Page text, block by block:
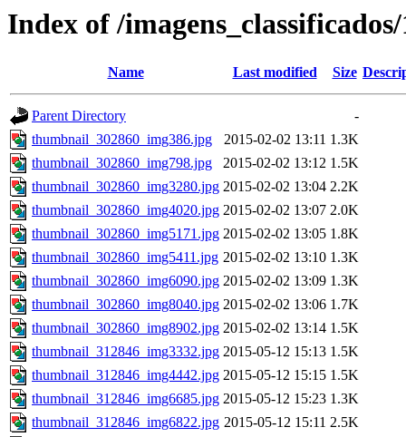
Index of /
Name Last modified Size
Parent Directory
-
thumbnail_302860_img386.jpg
2015-02-02 13:11 1.3K
thumbnail_302860_img798.jpg
2015-02-02 13:12 1.5K
thumbnail_302860_img3280.jpg 2015-02-02 13:04 2.2K
thumbnail_302860_img4020.jpg 2015-02-02 13:07 2.0K
thumbnail_302860_img5171.jpg 2015-02-02 13:05 1.8K
thumbnail_302860_img5411.jpg 2015-02-02 13:10 1.3K
thumbnail_302860_img6090.jpg 2015-02-02 13:09 1.3K
thumbnail_302860_img8040.jpg 2015-02-02 13:06 1.7K
thumbnail_302860_img8902.jpg 2015-02-02 13:14 1.5K
thumbnail_312846_img3332.jpg 2015-05-12 15:13 1.5K
thumbnail_312846_img4442.jpg 2015-05-12 15:15 1.5K
thumbnail_312846_img6685.jpg 2015-05-12 15:23 1.3K
thumbnail_312846_img6822.jpg 2015-05-12 15:11 2.5K